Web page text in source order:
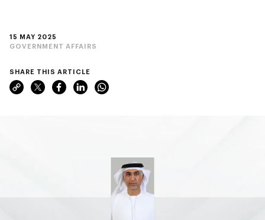
15 MAY 2025
GOVERNMENT AFFAIRS
SHARE THIS ARTICLE